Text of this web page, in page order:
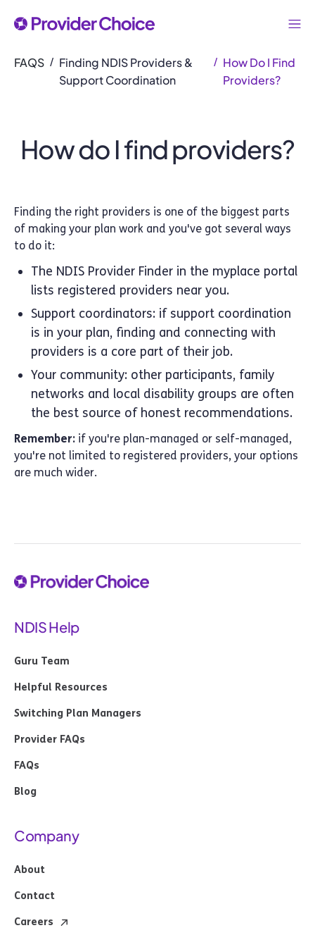
FAQS / Finding NDIS Providers &
Support Coordination
/ How Do I Find
Providers?
How do I find providers?
Finding the right providers is one of the biggest parts
of making your plan work and you've got several ways
to do it:
The NDIS Provider Finder in the myplace portal
lists registered providers near you.
Support coordinators: if support coordination
is in your plan, finding and connecting with
providers is a core part of their job.
Your community: other participants, family
networks and local disability groups are often
the best source of honest recommendations.
Remember: if you're plan-managed or self-managed,
you're not limited to registered providers, your options
are much wider.
NDIS Help
Guru Team
Helpful Resources
Switching Plan Managers
Provider FAQs
FAQs
Blog
Company
About
Contact
Careers